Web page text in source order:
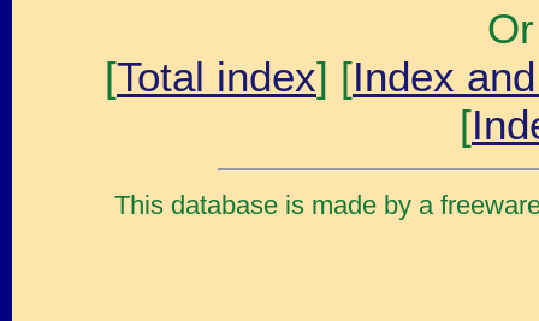
[Total index] [Index
[
This database is made by a